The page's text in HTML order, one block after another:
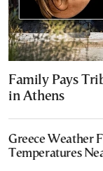
Family Pays
in Athens
Greece Weather
Temperatures